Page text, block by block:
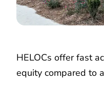
HELOCs offer fast
equity compared to